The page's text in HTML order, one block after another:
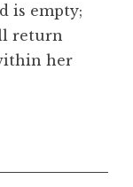
is empty;
return
her